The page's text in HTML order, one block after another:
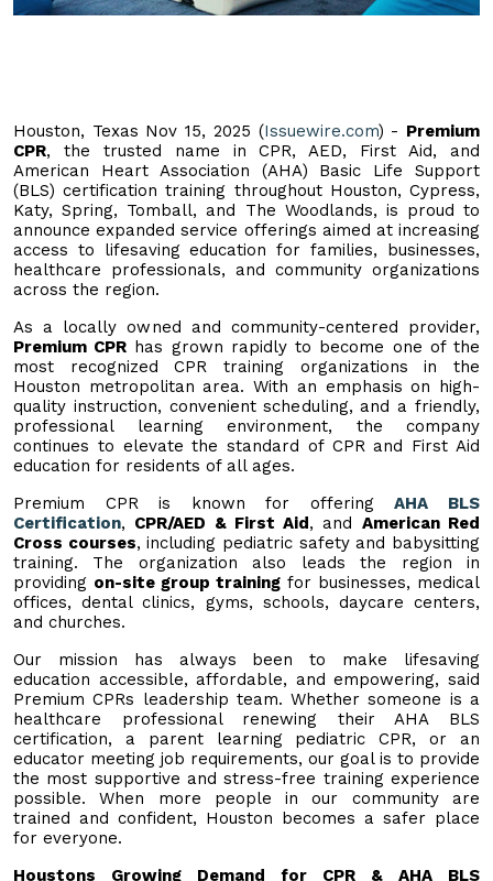
Houston, Texas Nov 15, 2025 (Issuewire.com) - Premium
CPR, the trusted name in CPR, AED, First Aid, and
American Heart Association (AHA) Basic Life Support
(BLS) certification training throughout Houston, Cypress,
Katy, Spring, Tomball, and The Woodlands, is proud to
announce expanded service offerings aimed at increasing
access to lifesaving education for families, businesses,
healthcare professionals, and community organizations
across the region.
As a locally owned and community-centered provider,
Premium CPR has grown rapidly to become one of the
most recognized CPR training organizations in the
Houston metropolitan area. With an emphasis on high-
quality instruction, convenient scheduling, and a friendly,
professional learning environment, the company
continues to elevate the standard of CPR and First Aid
education for residents of all ages.
Premium CPR is known for offeringAHA BLS
Certification, CPR/AED & First Aid, and American Red
Cross courses, including pediatric safety and babysitting
training. The organization also leads the region in
providing on-site group training for businesses, medical
offices, dental clinics, gyms, schools, daycare centers,
and churches.
Our mission has always been to make lifesaving
education accessible, affordable, and empowering, said
Premium CPRs leadership team. Whether someone is a
healthcare professional renewing their AHA BLS
certification, a parent learning pediatric CPR, or an
educator meeting job requirements, our goal is to provide
the most supportive and stress-free training experience
possible. When more people in our community are
trained and confident, Houston becomes a safer place
for everyone.
Houstons Growing Demand for CPR & AHA BLS